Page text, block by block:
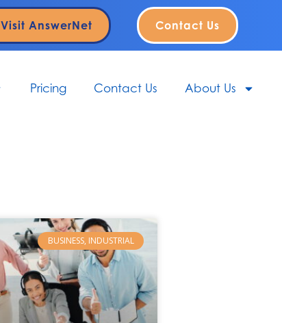
Visit AnswerNet Contact Us
Pricing Contact Us About Us
BUSINESS, INDUSTRIAL